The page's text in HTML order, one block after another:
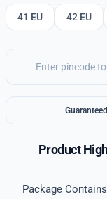
41 EU 42 EU
Product
Package